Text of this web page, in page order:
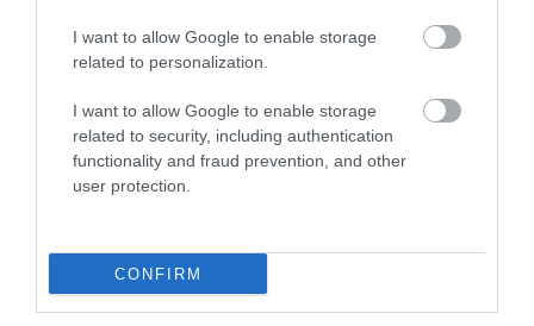
I want to allow Google to enable storage
related to personalization.
I want to allow Google to enable storage
related to security, including authentication
functionality and fraud prevention, and other
user protection.
CONFIRM
Visit Wales
Visit Wales Cyclists Welcome